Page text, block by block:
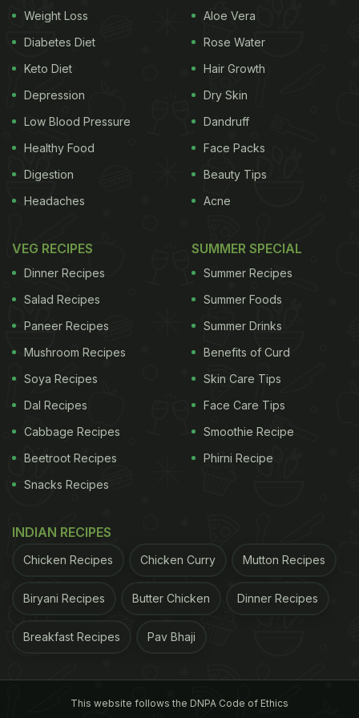
Here's a fully-planned Christmas
dinner menu with delicious recipes
to put together a great show
Drinks
make and oh-so festive
Nitin Tiwari. A lovely mélange of traditional festive
spices like cloves, cinnamon and nutmeg, the
Cocktail is a true party starter.
Start your Christmas Dinner Menu with a bang with these
delicious drinks.
Starters
Put together a tray
Weight Loss
Diabetes Diet
Keto Diet
Depression
Low Blood Pressure
Healthy Food
Digestion
Headaches
Aloe Vera
Rose Water
Hair Growth
Dry Skin
Dandruff
Face Packs
Beauty Tips
Acne
VEG RECIPES
Dinner Recipes
Salad Recipes
Paneer Recipes
Mushroom Recipes
Soya Recipes
Dal Recipes
Cabbage Recipes
Beetroot Recipes
Snacks Recipes
SUMMER SPECIAL
Summer Recipes
Summer Foods
Summer Drinks
Benefits of Curd
Skin Care Tips
Face Care Tips
Smoothie Recipe
Phirni Recipe
INDIAN RECIPES
Chicken Recipes Chicken Curry Mutton Recipes
Biryani Recipes Butter Chicken Dinner Recipes
Breakfast Recipes Pav Bhaji
This website follows the DNPA Code of Ethics